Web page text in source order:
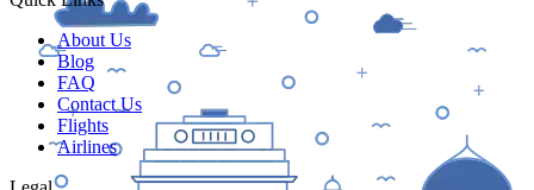
About Us
Blog
FAQ
Contact Us
Flights
Airlines